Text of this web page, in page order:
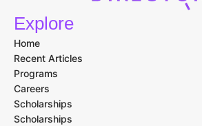
Explore
Home
Recent Articles
Programs
Careers
Scholarships
Scholarships